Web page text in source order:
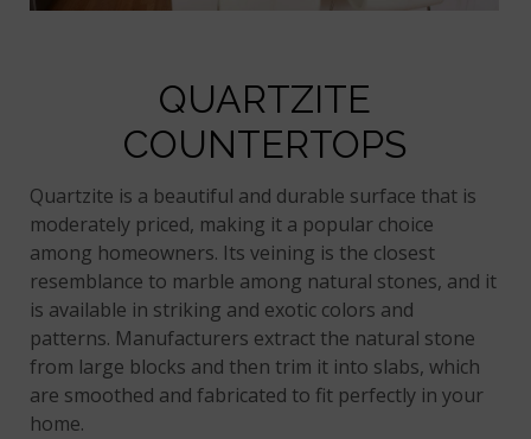
QUARTZITE
COUNTERTOPS
Quartzite is a beautiful and durable surface that is
moderately priced, making it a popular choice
among homeowners. Its veining is the closest
resemblance to marble among natural stones, and it
is available in striking and exotic colors and
patterns. Manufacturers extract the natural stone
from large blocks and then trim it into slabs, which
are smoothed and fabricated to fit perfectly in your
home.